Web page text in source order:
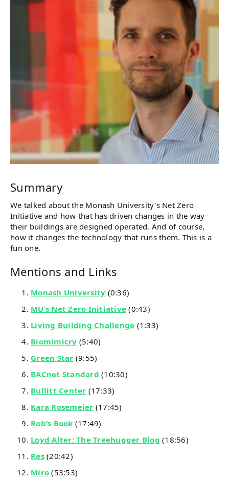
Summary
We talked about the Monash University's Net Zero
Initiative and how that has driven changes in the way
their buildings are designed operated. And of course,
how it changes the technology that runs them. This is a
fun one.
Mentions and Links
Monash University (0:36)
MU’s Net Zero Initiative (0:43)
Living Building Challenge (1:33)
Biomimicry (5:40)
Green Star (9:55)
BACnet Standard (10:30)
Bullitt Center (17:33)
Kara Rosemeier (17:45)
Rob’s Book (17:49)
Loyd Alter: The Treehugger Blog (18:56)
Res(20:42)
Miro (53:53)